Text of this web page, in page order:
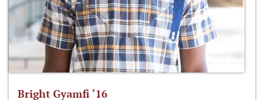
Bright Gyamfi ‘16